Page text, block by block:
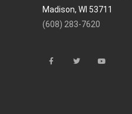
Madison, WI 53711
(608) 283-7620